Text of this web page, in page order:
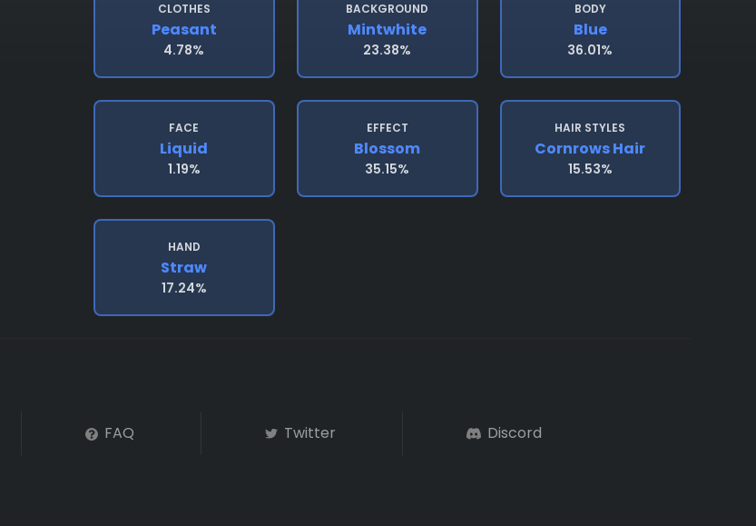
CLOTHES
Peasant
4.78%
BACKGROUND
Mintwhite
23.38%
BODY
Blue
36.01%
FACE
Liquid
1.19%
EFFECT
Blossom
35.15%
HAIR STYLES
Cornrows Hair
15.53%
HAND
Straw
17.24%
FAQ Twitter Discord